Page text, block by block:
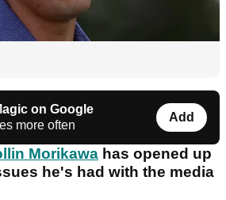
on Google
more often
Add
Morikawa has opened up
he's had with the media